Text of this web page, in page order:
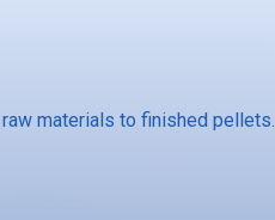
materials to finished pellets.